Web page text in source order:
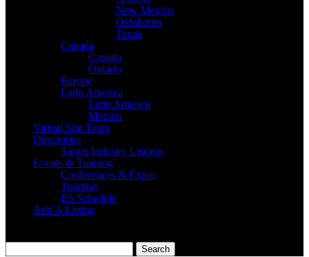
New Mexico
Oklahoma
Texas
Canada
Canada
Ontario
Europe
Latin America
Latin America
Mexico
Virtual Site Tours
Directories
Target Industry Listings
Events & Training
Conferences & Expos
Training
ES Schedule
Add A Listing